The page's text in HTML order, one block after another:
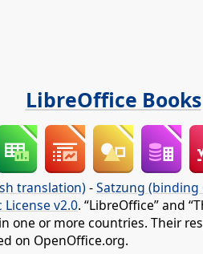
LibreOffice Books
translation) -Satzung (binding
License v2.0. “LibreOffice” and
or more countries. Their
on OpenOffice.org.